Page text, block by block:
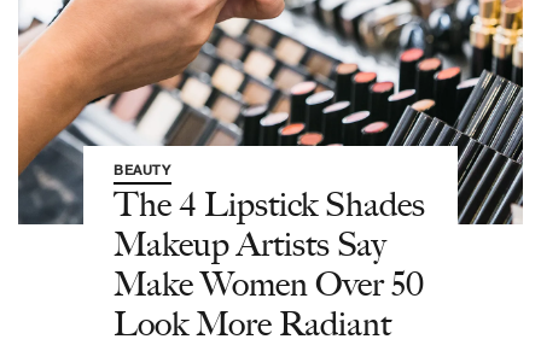
BEAUTY
The 4 Lipstick Shades
Makeup Artists Say
Make Women Over 50
Look More Radiant